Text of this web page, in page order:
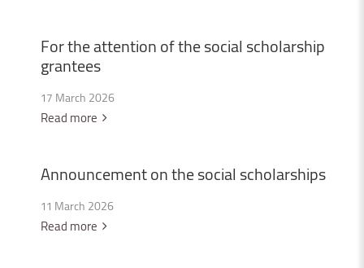
Fortheattentionofthesocial scholarship
grantees
17 March 2026
Read more
Announcementonthesocial scholarships
11 March 2026
Read more